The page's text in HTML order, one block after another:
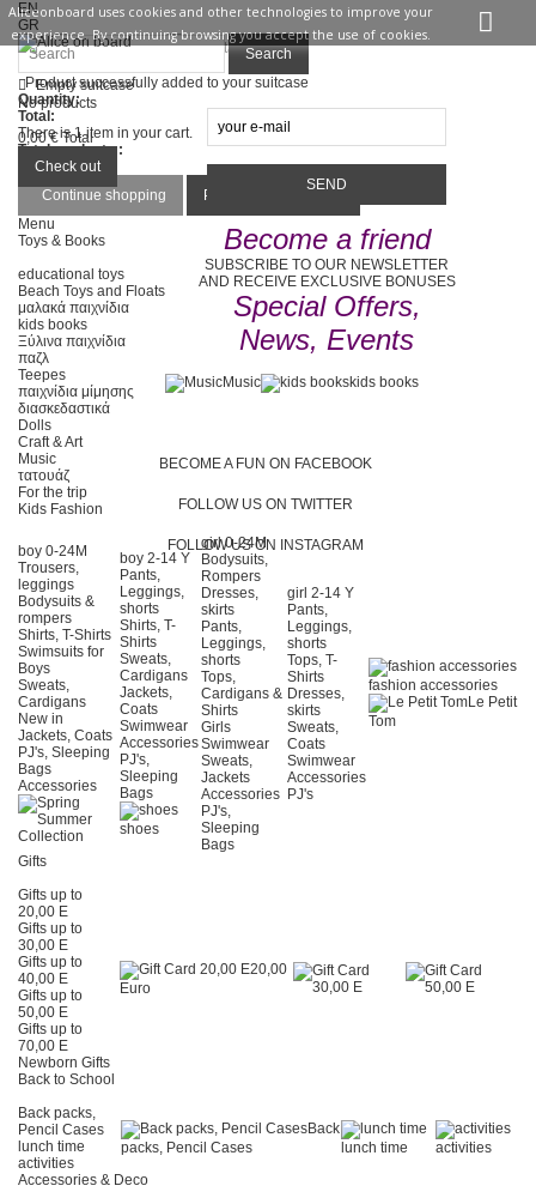
Become a friend
SUBSCRIBE TO OUR NEWSLETTER
AND RECEIVE EXCLUSIVE BONUSES
Special Offers,
News, Events
BECOME A FUN ON FACEBOOK
FOLLOW US ON TWITTER
FOLLOW US ON INSTAGRAM
EN
GR
Sign in
Contact usSearch
Empty suitcase
No products
0,00 € Total
Check out
Product successfully added to your suitcase
Quantity:
Total:
There is 1 item in your cart.
Total products :
Total :
Continue shopping
Proceed to checkout
Menu
Toys & Books
educational toys
Beach Toys and Floats
μαλακά παιχνίδια
kids books
Ξύλινα παιχνίδια
παζλ
Teepes
παιχνίδια μίμησης
διασκεδαστικά
Dolls
Craft & Art
Music
τατουάζ
For the trip
Music kids books
Kids Fashion
boy 0-24Μ
Trousers,
leggings
Bodysuits &
rompers
Shirts, T-Shirts
Swimsuits for
Boys
Sweats,
Cardigans
New in
Jackets, Coats
PJ's, Sleeping
Bags
Accessories
boy 2-14 Y
Pants,
Leggings,
shorts
Shirts, T-
Shirts
Sweats,
Cardigans
Jackets,
Coats
Swimwear
Accessories
PJ's,
Sleeping
Bags
shoes
girl 0-24Μ
Bodysuits,
Rompers
Dresses,
skirts
Pants,
Leggings,
shorts
Tops,
Cardigans &
Shirts
Girls
Swimwear
Sweats,
Jackets
Accessories
PJ's,
Sleeping
Bags
girl 2-14 Y
Pants,
Leggings,
shorts
Tops, T-
Shirts
Dresses,
skirts
Sweats,
Coats
Swimwear
Accessories
PJ's
fashion accessories
Le Petit
Tom
Gifts
Gifts up to
20,00 E
Gifts up to
30,00 E
Gifts up to
40,00 E
Gifts up to
50,00 E
Gifts up to
70,00 E
Newborn Gifts
20,00
Euro
Back to School
Back packs,
Pencil Cases
lunch time
activities
Back
packs, Pencil Cases
lunch time
activities
Accessories & Deco
Aliceonboard uses cookies and other technologies to improve your
experience. By continuing browsing you accept the use of cookies.